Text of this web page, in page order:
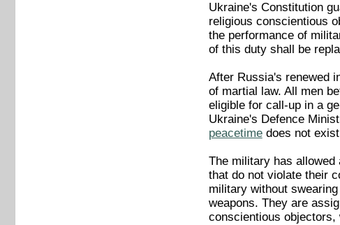
Ukraine's Constitution
religious conscientious
the performance of
of this duty shall be
After Russia's renewed
of martial law. All men
eligible for call-up in a
Ukraine's Defence
peacetimedoes not
The military has
that do not violate their
military without
weapons. They are
conscientious